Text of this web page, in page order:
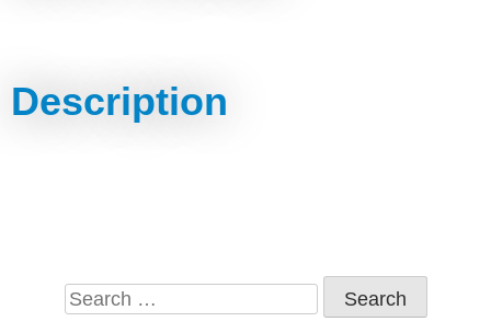
Description
Search
for: